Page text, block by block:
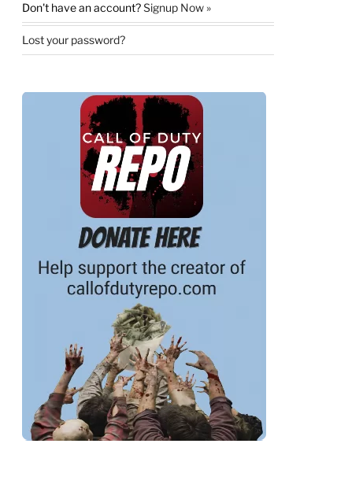
Don't have an account?Signup Now »
Lost your password?